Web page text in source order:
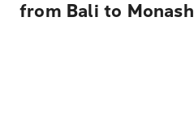
from Bali to Monash